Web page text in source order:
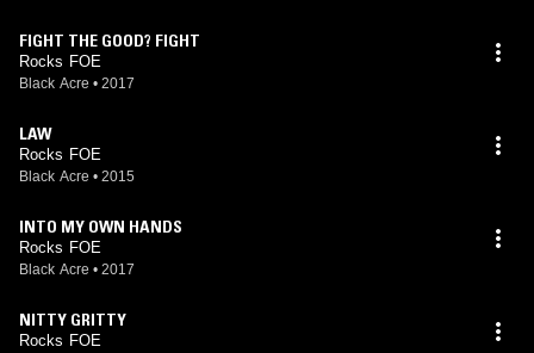
FIGHT THE GOOD? FIGHT
Rocks FOE
Black Acre • 2017
LAW
Rocks FOE
Black Acre • 2015
INTO MY OWN HANDS
Rocks FOE
Black Acre • 2017
NITTY GRITTY
Rocks FOE